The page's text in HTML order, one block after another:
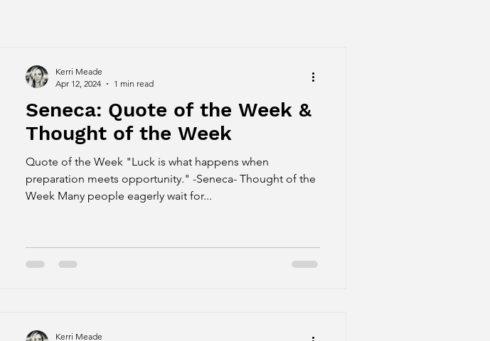
Seneca: Quote of the Week &
Thought of the Week
Quote of the Week "Luck is what happens when
preparation meets opportunity." -Seneca- Thought of the
Week Many people eagerly wait for...
Kerri Meade
Apr 12, 2024
1 min read
Kerri Meade